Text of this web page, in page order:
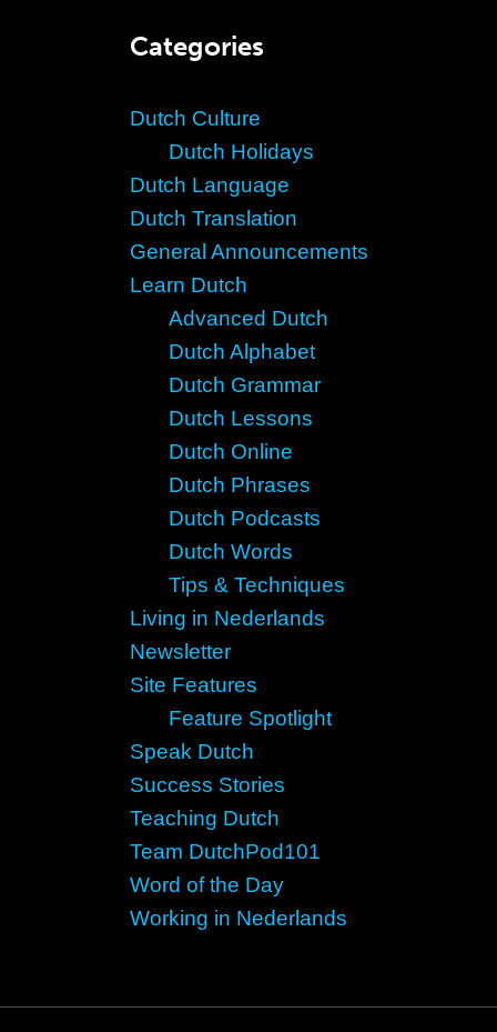
Categories
Dutch Culture
Dutch Holidays
Dutch Language
Dutch Translation
General Announcements
Learn Dutch
Advanced Dutch
Dutch Alphabet
Dutch Grammar
Dutch Lessons
Dutch Online
Dutch Phrases
Dutch Podcasts
Dutch Words
Tips & Techniques
Living in Nederlands
Newsletter
Site Features
Feature Spotlight
Speak Dutch
Success Stories
Teaching Dutch
Team DutchPod101
Word of the Day
Working in Nederlands